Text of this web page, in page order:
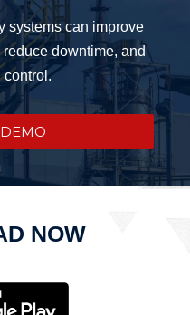
systems can improve
downtime, and
control.
NOW